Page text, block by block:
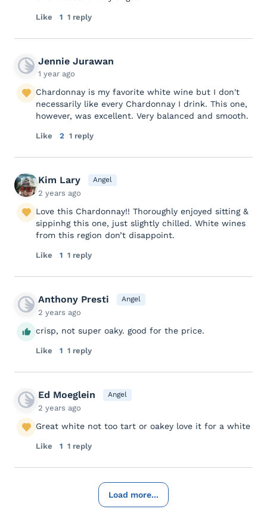
Like 1 1 reply
Jennie Jurawan
1 year ago
Chardonnay is my favorite white wine but I don't
necessarily like every Chardonnay I drink. This one,
however, was excellent. Very balanced and smooth.
Like 2 1 reply
Kim Lary Angel
2 years ago
Love this Chardonnay!! Thoroughly enjoyed sitting &
sippinhg this one, just slightly chilled. White wines
from this region don’t disappoint.
Like 1 1 reply
Anthony Presti Angel
2 years ago
crisp, not super oaky. good for the price.
Like 1 1 reply
Ed Moeglein Angel
2 years ago
Great white not too tart or oakey love it for a white
Like 1 1 reply
Load more...